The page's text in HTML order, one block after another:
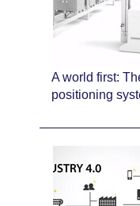
A world first:
positioning